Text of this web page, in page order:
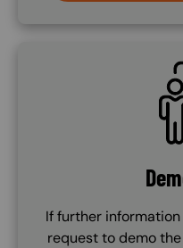
If further
request to demo